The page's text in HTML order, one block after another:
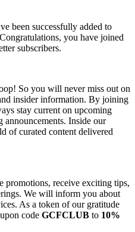
been successfully added to
you have joined
subscribers.
So you will never miss out on
insider information. By joining
stay current on upcoming
announcements. Inside our
of curated content delivered
promotions, receive exciting tips,
We will inform you about
As a token of our gratitude
code GCFCLUB to 10%